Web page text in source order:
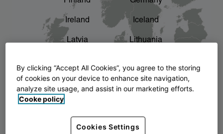
The story of AJ Products chevron_right
Ireland Iceland
Latvia Lithuania
Norway Poland
Slovenia Sweden
By clicking “Accept All Cookies”, you agree to the storing
of cookies on your device to enhance site navigation,
analyze site usage, and assist in our marketing efforts.
Cooke policy
Cookies Settings